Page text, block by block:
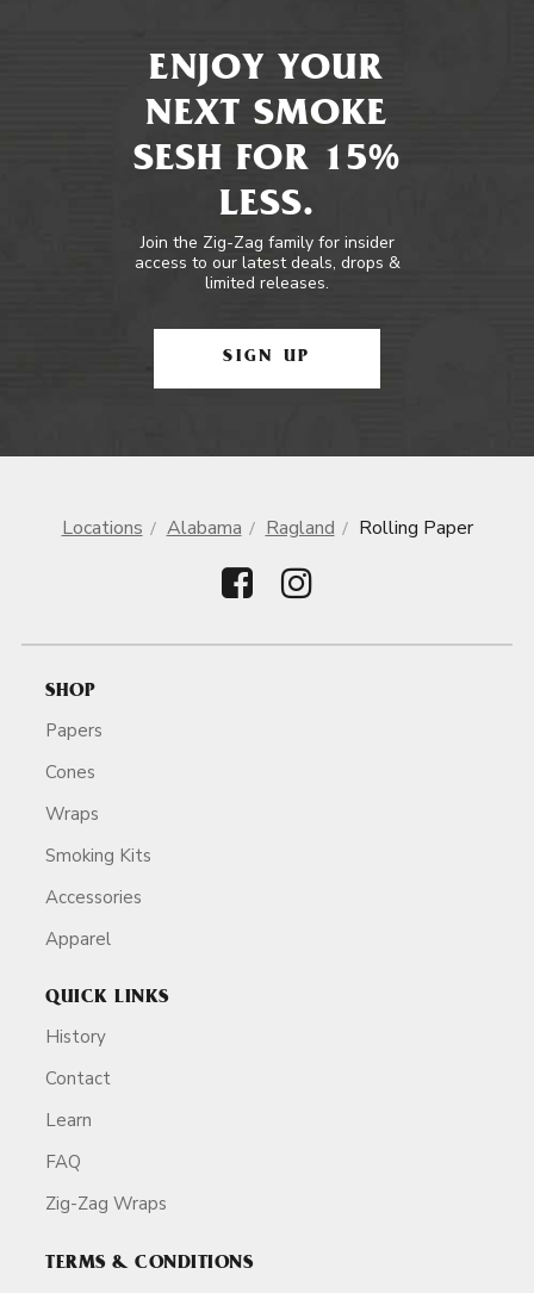
ENJOY YOUR
NEXT SMOKE
SESH FOR 15%
LESS.
Join the Zig-Zag family for insider
access to our latest deals, drops &
limited releases.
SIGN UP
Locations Alabama Ragland Rolling Paper
SHOP
Papers
Cones
Wraps
Smoking Kits
Accessories
Apparel
QUICK LINKS
History
Contact
Learn
FAQ
Zig-Zag Wraps
TERMS & CONDITIONS